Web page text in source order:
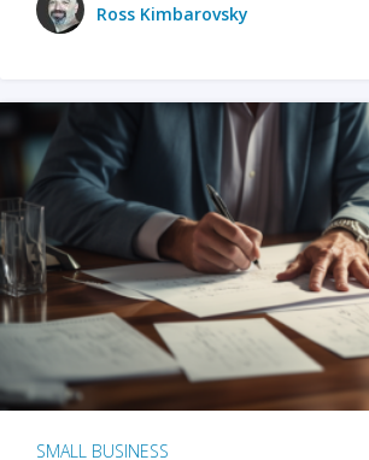
Ross Kimbarovsky
SMALL BUSINESS